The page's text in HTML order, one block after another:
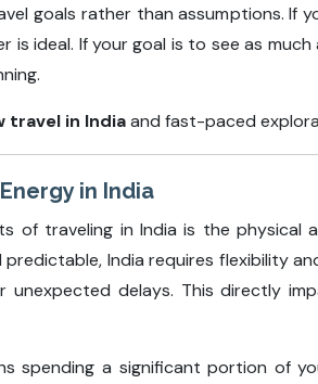
goals rather than assumptions.
is ideal. If your goal is to see as
travel in Indiaand fast-paced
in India
of traveling in India is the physical
India requires flexibility
delays. This directly
spending a significant portion of